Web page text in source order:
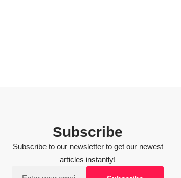
Subscribe
Subscribe to our newsletter to get our newest
articles instantly!